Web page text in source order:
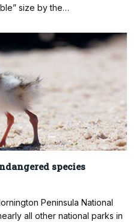
size by the…
species
Peninsula National
all other national parks in